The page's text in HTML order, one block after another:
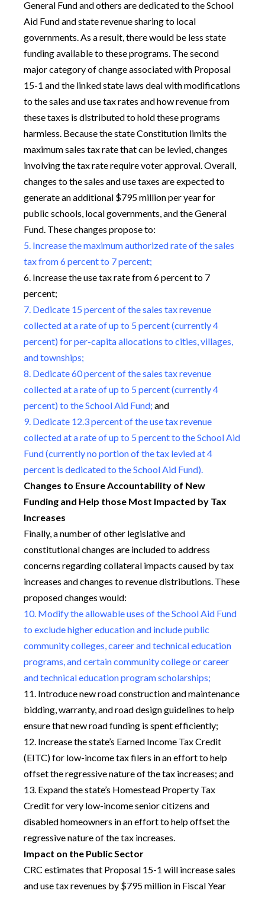
General Fund and others are dedicated to the School
Aid Fund and state revenue sharing to local
governments. As a result, there would be less state
funding available to these programs. The second
major category of change associated with Proposal
15-1 and the linked state laws deal with modifications
to the sales and use tax rates and how revenue from
these taxes is distributed to hold these programs
harmless. Because the state Constitution limits the
maximum sales tax rate that can be levied, changes
involving the tax rate require voter approval. Overall,
changes to the sales and use taxes are expected to
generate an additional $795 million per year for
public schools, local governments, and the General
Fund. These changes propose to:
5. Increase the maximum authorized rate of the sales
tax from 6 percent to 7 percent;
6. Increase the use tax rate from 6 percent to 7
percent;
7. Dedicate 15 percent of the sales tax revenue
collected at a rate of up to 5 percent (currently 4
percent) for per-capita allocations to cities, villages,
and townships;
8. Dedicate 60 percent of the sales tax revenue
collected at a rate of up to 5 percent (currently 4
percent) to the School Aid Fund; and
9. Dedicate 12.3 percent of the use tax revenue
collected at a rate of up to 5 percent to the School Aid
Fund (currently no portion of the tax levied at 4
percent is dedicated to the School Aid Fund).
Changes to Ensure Accountability of New
Funding and Help those Most Impacted by Tax
Increases
Finally, a number of other legislative and
constitutional changes are included to address
concerns regarding collateral impacts caused by tax
increases and changes to revenue distributions. These
proposed changes would:
10. Modify the allowable uses of the School Aid Fund
to exclude higher education and include public
community colleges, career and technical education
programs, and certain community college or career
and technical education program scholarships;
11. Introduce new road construction and maintenance
bidding, warranty, and road design guidelines to help
ensure that new road funding is spent efficiently;
12. Increase the state’s Earned Income Tax Credit
(EITC) for low-income tax filers in an effort to help
offset the regressive nature of the tax increases; and
13. Expand the state’s Homestead Property Tax
Credit for very low-income senior citizens and
disabled homeowners in an effort to help offset the
regressive nature of the tax increases.
Impact on the Public Sector
CRC estimates that Proposal 15-1 will increase sales
and use tax revenues by $795 million in Fiscal Year